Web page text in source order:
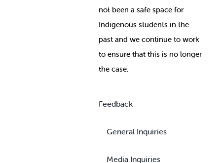
not been a safe space for
Indigenous students in the
past and we continue to work
to ensure that this is no longer
the case.
Feedback
General Inquiries
Media Inquiries